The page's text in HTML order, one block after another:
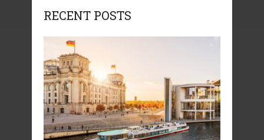
RECENT POSTS